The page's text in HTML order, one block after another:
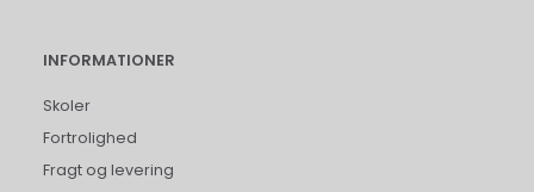
INFORMATIONER
Skoler
Fortrolighed
Fragt og levering